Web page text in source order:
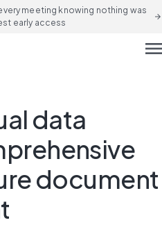
meeting knowing nothing was
early access
arrow_forward
data
document